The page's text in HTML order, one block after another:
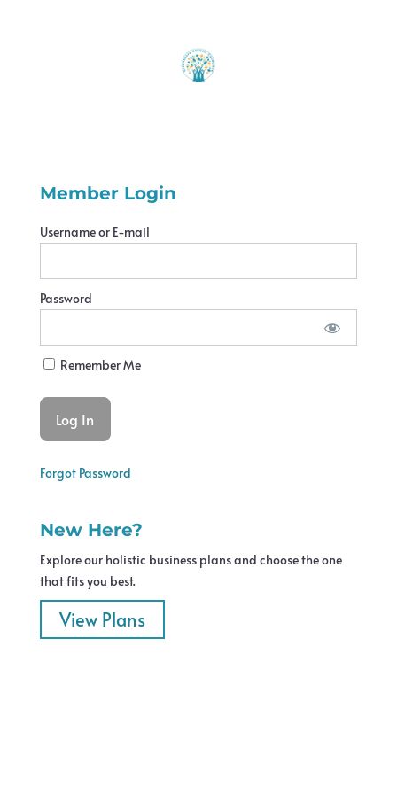
Member Login
Username or E-mail
Password
Remember Me
Forgot Password
New Here?
Explore our holistic business plans and choose the one
that fits you best.
View Plans